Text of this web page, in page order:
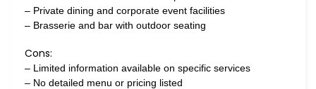
– Private dining and corporate event facilities
– Brasserie and bar with outdoor seating
Cons:
– Limited information available on specific services
– No detailed menu or pricing listed